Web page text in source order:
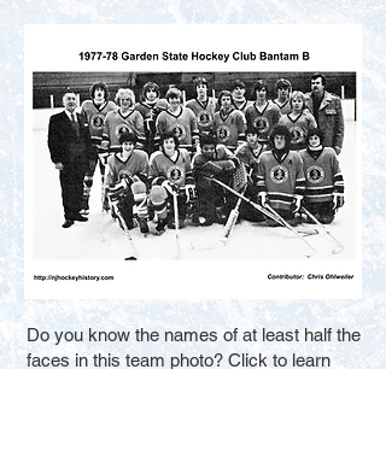
Do you know the names of at least half the
faces in this team photo? Click to learn